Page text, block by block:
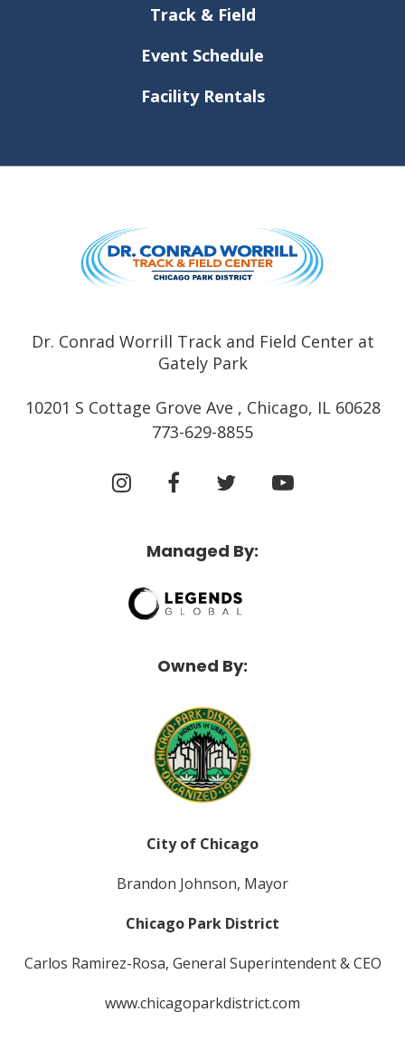
Track & Field
Event Schedule
Facility Rentals
Dr. Conrad Worrill Track and Field Center at
Gately Park
10201 S Cottage Grove Ave , Chicago, IL 60628
773-629-8855
Managed By:
Owned By:
City of Chicago
Brandon Johnson, Mayor
Chicago Park District
Carlos Ramirez-Rosa, General Superintendent & CEO
www.chicagoparkdistrict.com